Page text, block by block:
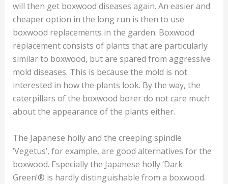
will then get boxwood diseases again. An easier and
cheaper option in the long run is then to use
boxwood replacements in the garden. Boxwood
replacement consists of plants that are particularly
similar to boxwood, but are spared from aggressive
mold diseases. This is because the mold is not
interested in how the plants look. By the way, the
caterpillars of the boxwood borer do not care much
about the appearance of the plants either.
The Japanese holly and the creeping spindle
‘Vegetus’, for example, are good alternatives for the
boxwood. Especially the Japanese holly ‘Dark
Green’® is hardly distinguishable from a boxwood.